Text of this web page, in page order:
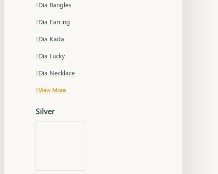
Dia Bangles
Dia Earring
Dia Kada
Dia Lucky
Dia Necklace
View More
Silver